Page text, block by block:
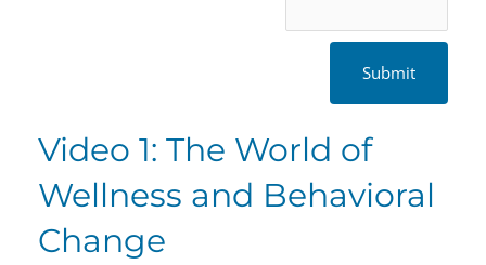
Video 1: The World of
Wellness and Behavioral
Change